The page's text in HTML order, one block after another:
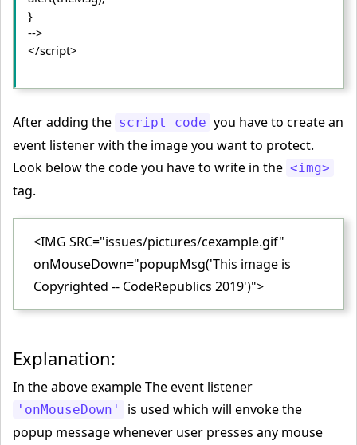
}
-->
</script>
After adding the script code you have to create an
event listener with the image you want to protect.
Look below the code you have to write in the <img>
tag.
<IMG SRC="issues/pictures/cexample.gif"
onMouseDown="popupMsg('This image is
Copyrighted -- CodeRepublics 2019')">
Explanation:
In the above example The event listener
'onMouseDown'
is used which will envoke the
popup message whenever user presses any mouse